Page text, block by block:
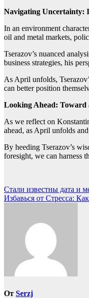
Navigating Uncertainty:
In an environment
oil and metal markets,
Tserazov’s nuanced
business strategies, his
As April unfolds,
can better position
Looking Ahead: Toward
As we reflect on
ahead, as April unfolds
By heeding Tserazov’s
foresight, we can harness
Навигация
по
Стали известны дата и
Избавься от Стресса:
От Serzj